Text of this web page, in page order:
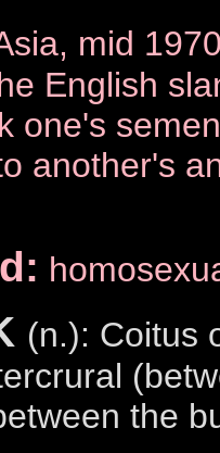
mid
English
one's
another's
(n.): Coitus
the